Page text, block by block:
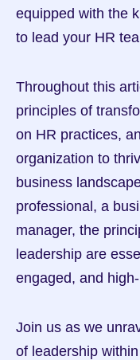
equipped with the
to lead your HR
Throughout this
principles of
on HR practices,
organization to
business
professional, a
manager, the
leadership are
engaged, and
Join us as we
of leadership